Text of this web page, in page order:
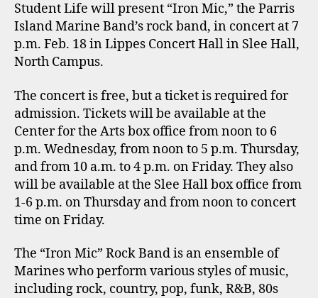
Student Life will present “Iron Mic,” the Parris
Island Marine Band’s rock band, in concert at 7
p.m. Feb. 18 in Lippes Concert Hall in Slee Hall,
North Campus.
The concert is free, but a ticket is required for
admission. Tickets will be available at the
Center for the Arts box office from noon to 6
p.m. Wednesday, from noon to 5 p.m. Thursday,
and from 10 a.m. to 4 p.m. on Friday. They also
will be available at the Slee Hall box office from
1-6 p.m. on Thursday and from noon to concert
time on Friday.
The “Iron Mic” Rock Band is an ensemble of
Marines who perform various styles of music,
including rock, country, pop, funk, R&B, 80s